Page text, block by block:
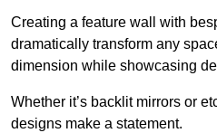
Creating a feature wall with
dramatically transform any
dimension while showcasing
Whether it’s backlit mirrors or
designs make a statement.